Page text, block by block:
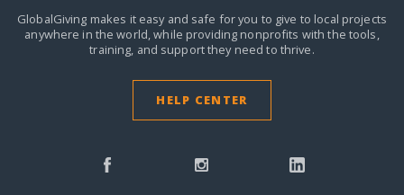
GlobalGiving makes it easy and safe for you to give to local projects
anywhere in the world, while providing nonprofits with the tools,
training, and support they need to thrive.
HELP CENTER